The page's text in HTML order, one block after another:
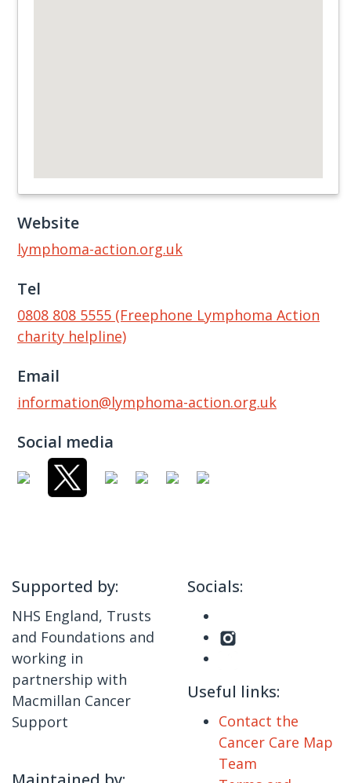
Website
lymphoma-action.org.uk
Tel
0808 808 5555 (Freephone Lymphoma Action
charity helpline)
Email
information@lymphoma-action.org.uk
Social media
Supported by:
NHS England, Trusts
and Foundations and
working in
partnership with
Macmillan Cancer
Support
Socials:
Useful links:
Contact the
Cancer Care Map
Team